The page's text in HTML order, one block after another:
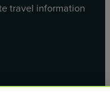
travel information